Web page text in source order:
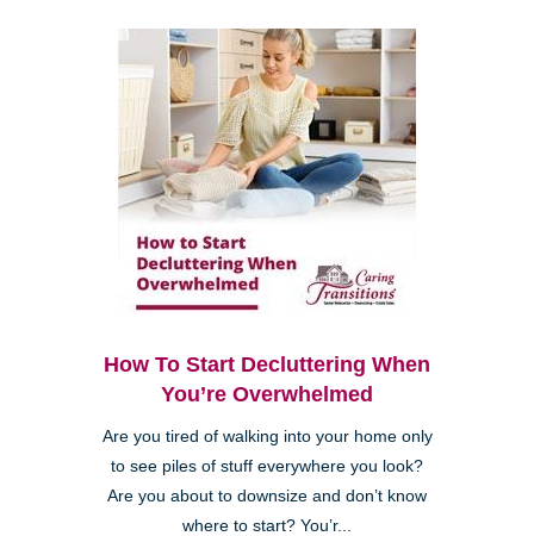
How To Start Decluttering When
You’re Overwhelmed
Are you tired of walking into your home only
to see piles of stuff everywhere you look?
Are you about to downsize and don’t know
where to start? You’r...